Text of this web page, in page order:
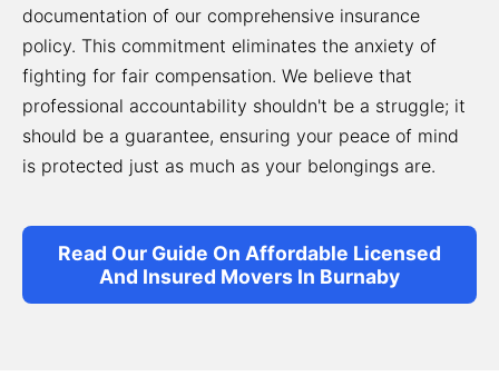
documentation of our comprehensive insurance
policy. This commitment eliminates the anxiety of
fighting for fair compensation. We believe that
professional accountability shouldn't be a struggle; it
should be a guarantee, ensuring your peace of mind
is protected just as much as your belongings are.
Read Our Guide On Affordable Licensed
And Insured Movers In Burnaby